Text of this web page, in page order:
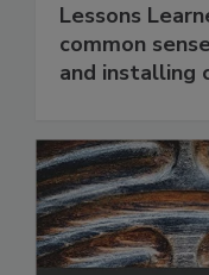
Lessons
common
and installing